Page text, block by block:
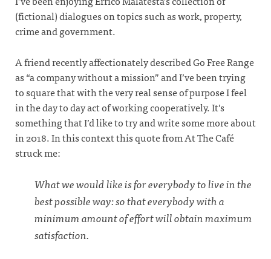
(fictional) dialogues on topics such as work, property,
crime and government.
A friend recently affectionately described Go Free Range
as “a company without a mission” and I’ve been trying
to square that with the very real sense of purpose I feel
in the day to day act of working cooperatively. It’s
something that I’d like to try and write some more about
in 2018. In this context this quote from At The Café
struck me:
What we would like is for everybody to live in the
best possible way: so that everybody with a
minimum amount of effort will obtain maximum
satisfaction.